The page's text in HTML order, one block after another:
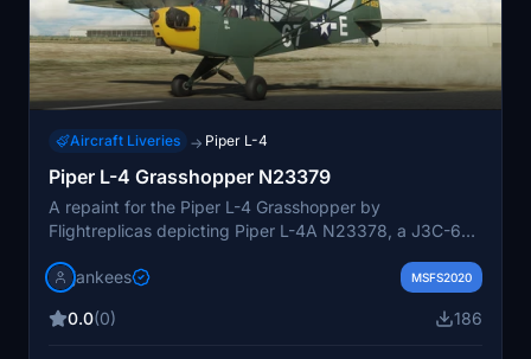
Aircraft Liveries → Piper L-4
Piper L-4 Grasshopper N23379
A repaint for the Piper L-4 Grasshopper by
Flightreplicas depicting Piper L-4A N23378, a J3C-65
sound aliaased to Asobo C152. Users may need to
Grasshopper model. Repaint by Jan Kees Blom.
jankees MSFS2020
0.0(0) 186